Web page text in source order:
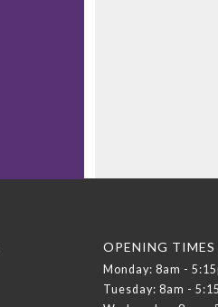
OPENING TIMES
Monday: 8am -
Tuesday: 8am -